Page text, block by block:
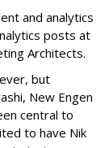
and analytics
posts at
Architects.
but
New Engen
central to
to have Nik